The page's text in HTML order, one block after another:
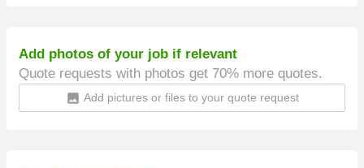
Add photos of your job if relevant
Quote requests with photos get 70% more quotes.
insert_photo Add pictures or files to your quote request